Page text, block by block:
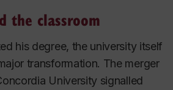
the classroom
his degree, the university itself
transformation. The merger
University signalled